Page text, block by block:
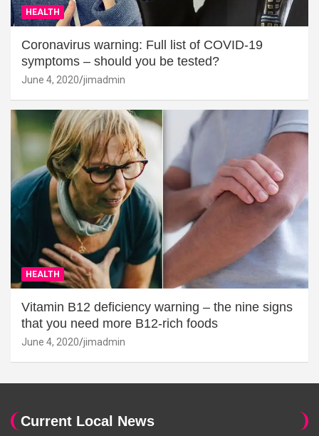
HEALTH
Coronavirus warning: Full list of COVID-19
symptoms – should you be tested?
June 4, 2020 jimadmin
HEALTH
Vitamin B12 deficiency warning – the nine signs
that you need more B12-rich foods
June 4, 2020 jimadmin
Current Local News